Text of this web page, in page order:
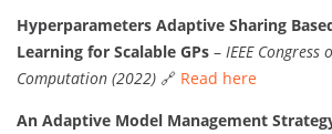
Hyperparameters Adaptive Sharing
Learning for Scalable GPs – IEEE
Computation (2022) 🔗 Read here
An Adaptive Model Management